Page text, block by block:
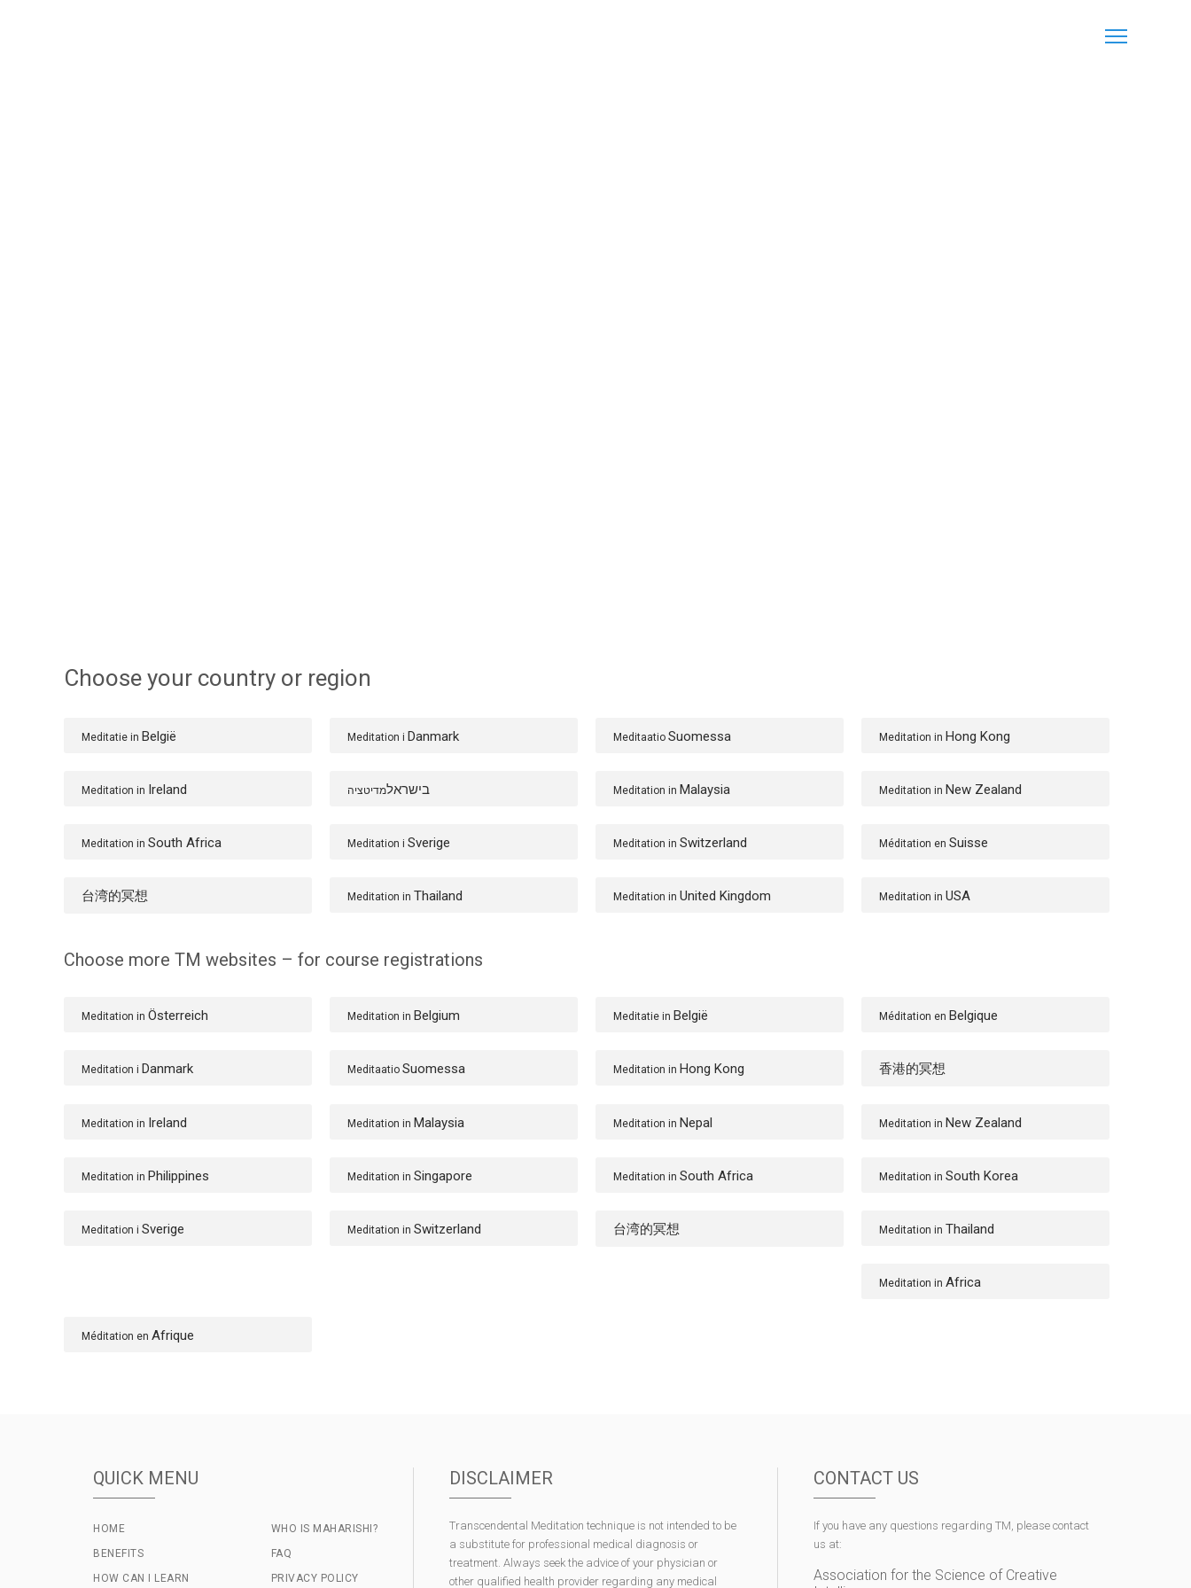
Choose your country or region
Meditatie in België Meditation i Danmark Meditaatio Suomessa Meditation in Hong Kong
Meditation in Ireland מדיטציהבישראל Meditation in Malaysia Meditation in New Zealand
Meditation in South Africa Meditation i Sverige Meditation in Switzerland Méditation en Suisse
台湾的冥想 Meditation in Thailand Meditation in United Kingdom Meditation in USA
Choose more TM websites – for course registrations
Meditation in Österreich Meditation in Belgium Meditatie in België Méditation en Belgique
Meditation i Danmark Meditaatio Suomessa Meditation in Hong Kong 香港的冥想
Meditation in Ireland Meditation in Malaysia Meditation in Nepal Meditation in New Zealand
Meditation in Philippines Meditation in Singapore Meditation in South Africa Meditation in South Korea
Meditation i Sverige Meditation in Switzerland 台湾的冥想 Meditation in Thailand
Meditation in Africa
Méditation en Afrique
QUICK MENU
HOME
BENEFITS
HOW CAN I LEARN
WHO IS MAHARISHI?
FAQ
PRIVACY POLICY
DISCLAIMER
Transcendental Meditation technique is not intended to be
a substitute for professional medical diagnosis or
treatment. Always seek the advice of your physician or
other qualified health provider regarding any medical
CONTACT US
If you have any questions regarding TM, please contact
us at:
Association for the Science of Creative